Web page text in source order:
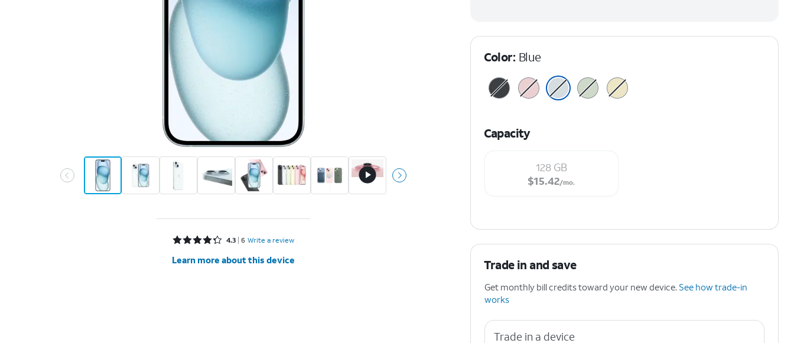
Rated 4.3 out of 5 stars with 6 reviews
4.3 6 Write a review
Learn more about this device
Color: Blue
Capacity
128 GB
$15.42 per month.
$15.42/mo.
Trade in and save
Get monthly bill credits toward your new device. See how trade-in
works
Trade in a device